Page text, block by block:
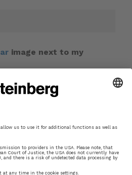
image next to my
time I comment.